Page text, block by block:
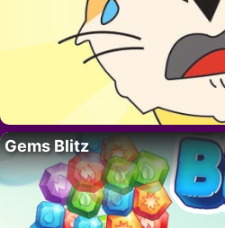
Gems Blitz